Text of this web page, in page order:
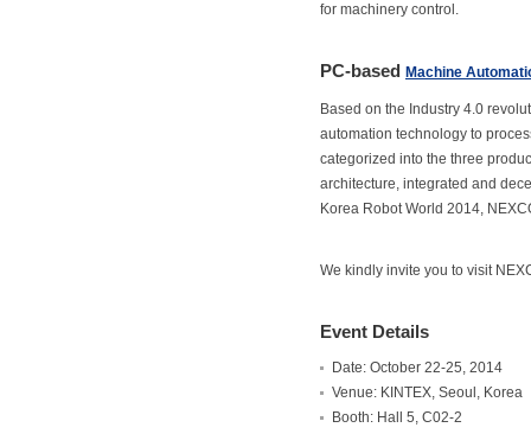
for machinery control.
PC-based Machine
Based on the Industry 4.0
automation technology to
categorized into the three
architecture, integrated and
Korea Robot World 2014,
We kindly invite you to visit
Event Details
Date: October 22-25, 2014
Venue: KINTEX, Seoul, Korea
Booth: Hall 5, C02-2